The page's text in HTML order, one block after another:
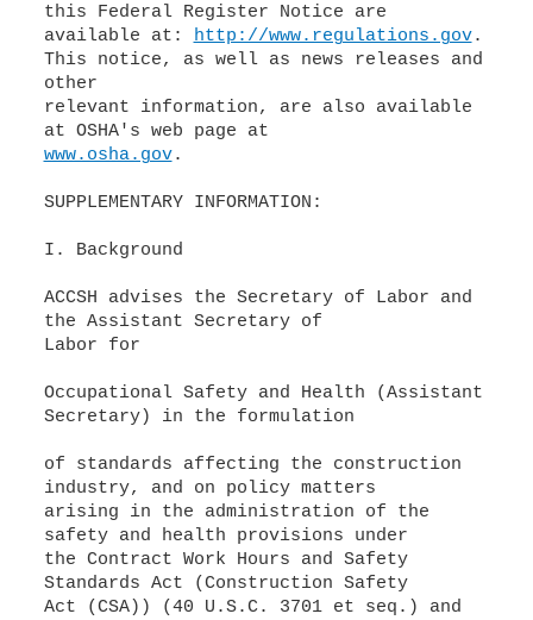
this Federal Register Notice are
available at: http://www.regulations.gov.
This notice, as well as news releases and
other
relevant information, are also available
www.osha.gov.
SUPPLEMENTARY INFORMATION:
I. Background
ACCSH advises the Secretary of Labor and
the Assistant Secretary of
Labor for
Occupational Safety and Health (Assistant
Secretary) in the formulation
of standards affecting the construction
industry, and on policy matters
arising in the administration of the
safety and health provisions under
the Contract Work Hours and Safety
Standards Act (Construction Safety
Act (CSA)) (40 U.S.C. 3701 et seq.) and